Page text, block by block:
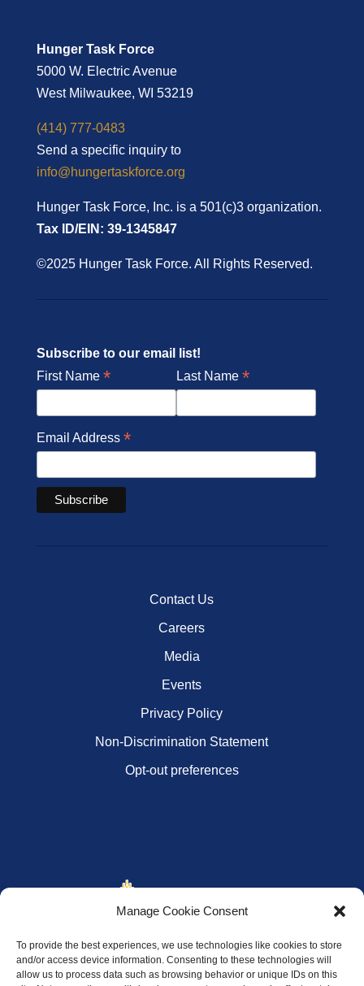
Manage Cookie Consent
To provide the best experiences, we use technologies like cookies to store
and/or access device information. Consenting to these technologies will
allow us to process data such as browsing behavior or unique IDs on this
Hunger Task Force
5000 W. Electric Avenue
West Milwaukee, WI 53219
(414) 777-0483
Send a specific inquiry to
info@hungertaskforce.org
Hunger Task Force, Inc. is a 501(c)3 organization.
Tax ID/EIN: 39-1345847
©2025 Hunger Task Force. All Rights Reserved.
Subscribe to our email list!
First Name * Last Name *
Email Address *
Contact Us
Careers
Media
Events
Privacy Policy
Non-Discrimination Statement
Opt-out preferences